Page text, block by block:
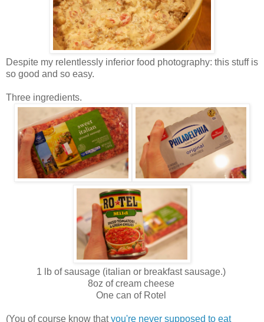
Despite my relentlessly inferior food photography: this stuff is
so good and so easy.
Three ingredients.
1 lb of sausage (italian or breakfast sausage.)
8oz of cream cheese
One can of Rotel
(You of course know thatyou're never supposed to eat